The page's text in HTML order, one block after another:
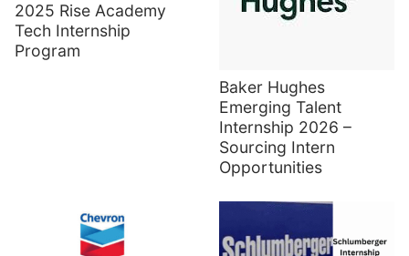
2025 Rise Academy
Tech Internship
Program
Baker Hughes
Emerging Talent
Internship 2026 –
Sourcing Intern
Opportunities